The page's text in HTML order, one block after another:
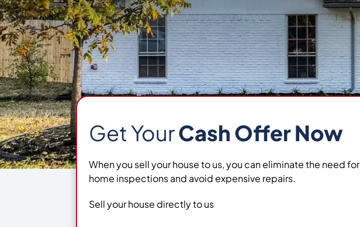
Get YourCash Offer Now
When you sell your house to us, you can eliminate the need for
home inspections and avoid expensive repairs.
Sell your house directly to us